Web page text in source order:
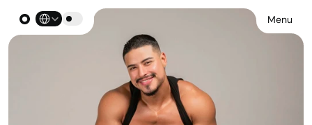
Select Language Menu